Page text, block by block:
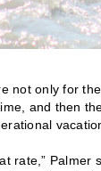
not only for
and then
rate,” Palmer